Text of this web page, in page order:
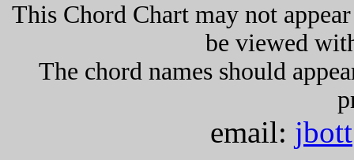
This Chord Chart may not
be viewed
The chord names should
email: